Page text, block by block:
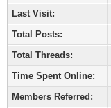
Last Visit:
Total Posts:
Total Threads:
Time Spent Online:
Members Referred: